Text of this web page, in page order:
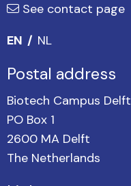
See contact page
EN
NL
Postal address
Biotech Campus Delft
PO Box 1
2600 MA Delft
The Netherlands